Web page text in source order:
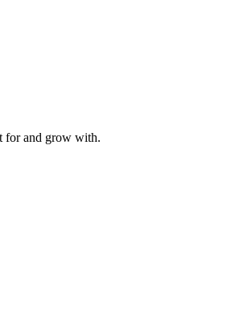
for and grow with.